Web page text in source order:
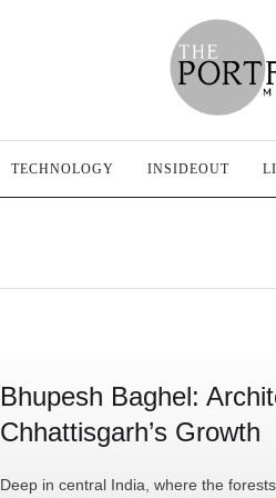
TECHNOLOGY INSIDEOUT
Bhupesh Baghel:
Chhattisgarh’s Growth
Deep in central India, where the